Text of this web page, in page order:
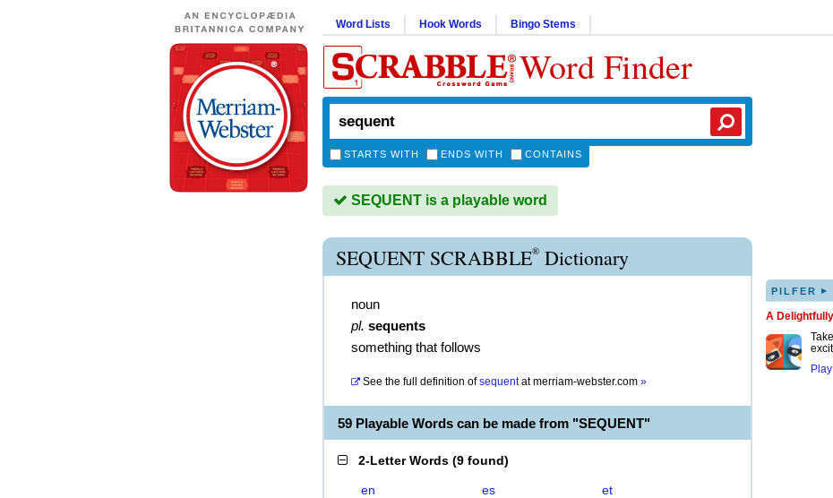
Word Lists Hook Words Bingo Stems
Word Finder
STARTS WITH ENDS WITH CONTAINS
SEQUENT is a playable word
SEQUENT SCRABBLE® Dictionary
noun
pl. sequents
something that follows
See the full definition of sequentatmerriam-webster.com »
59 Playable Words can be made from "SEQUENT"
2-Letter Words (9 found)
en es
et
PILFER ▸
A